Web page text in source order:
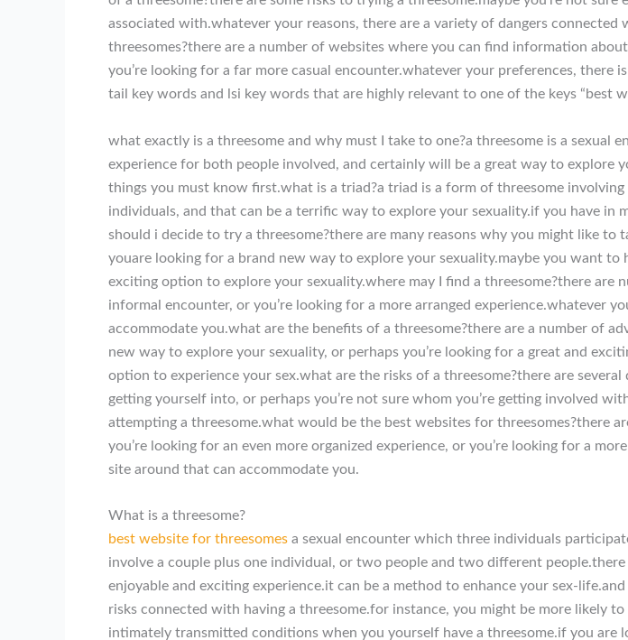
associated with.whatever your reasons, there are a variety of dangers
threesomes?there are a number of websites where you can find information
you’re looking for a far more casual encounter.whatever your preferences,
tail key words and lsi key words that are highly relevant to one of the keys “best
what exactly is a threesome and why must I take to one?a threesome is a
experience for both people involved, and certainly will be a great way to explore
things you must know first.what is a triad?a triad is a form of threesome
individuals, and that can be a terrific way to explore your sexuality.if you have
should i decide to try a threesome?there are many reasons why you might like
youare looking for a brand new way to explore your sexuality.maybe you want to
exciting option to explore your sexuality.where may I find a threesome?there are
informal encounter, or you’re looking for a more arranged experience.whatever
accommodate you.what are the benefits of a threesome?there are a number of
new way to explore your sexuality, or perhaps you’re looking for a great and
option to experience your sex.what are the risks of a threesome?there are
getting yourself into, or perhaps you’re not sure whom you’re getting involved
attempting a threesome.what would be the best websites for threesomes?there
you’re looking for an even more organized experience, or you’re looking for a
site around that can accommodate you.
What is a threesome?
best website for threesomes a sexual encounter which three individuals
involve a couple plus one individual, or two people and two different
enjoyable and exciting experience.it can be a method to enhance your sex-
risks connected with having a threesome.for instance, you might be more likely
intimately transmitted conditions when you yourself have a threesome.if you